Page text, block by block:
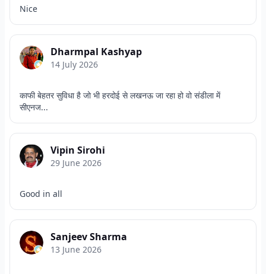
Nice
Dharmpal Kashyap
14 July 2026
काफी बेहतर सुविधा है जो भी हरदोई से लखनऊ जा रहा हो वो संडीला में
सीएनज...
Vipin Sirohi
29 June 2026
Good in all
Sanjeev Sharma
13 June 2026